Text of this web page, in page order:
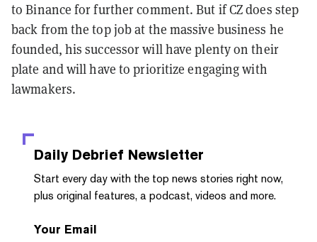
to Binance for further comment.But if CZ does step
back from the top job at the massive business he
founded, his successor will have plenty on their
plate and will have to prioritize engaging with
lawmakers.
Daily Debrief Newsletter
Start every day with the top news stories right now,
plus original features, a podcast, videos and more.
Your Email